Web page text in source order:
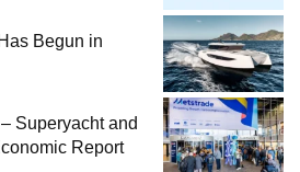
Begun in
Superyacht and
Report